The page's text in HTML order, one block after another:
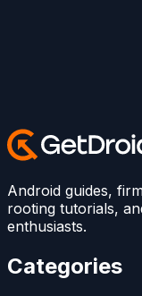
Android guides,
rooting tutorials,
enthusiasts.
Categories